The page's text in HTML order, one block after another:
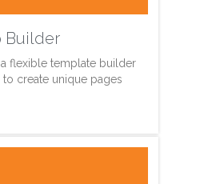
Builder
flexible template builder
create unique pages